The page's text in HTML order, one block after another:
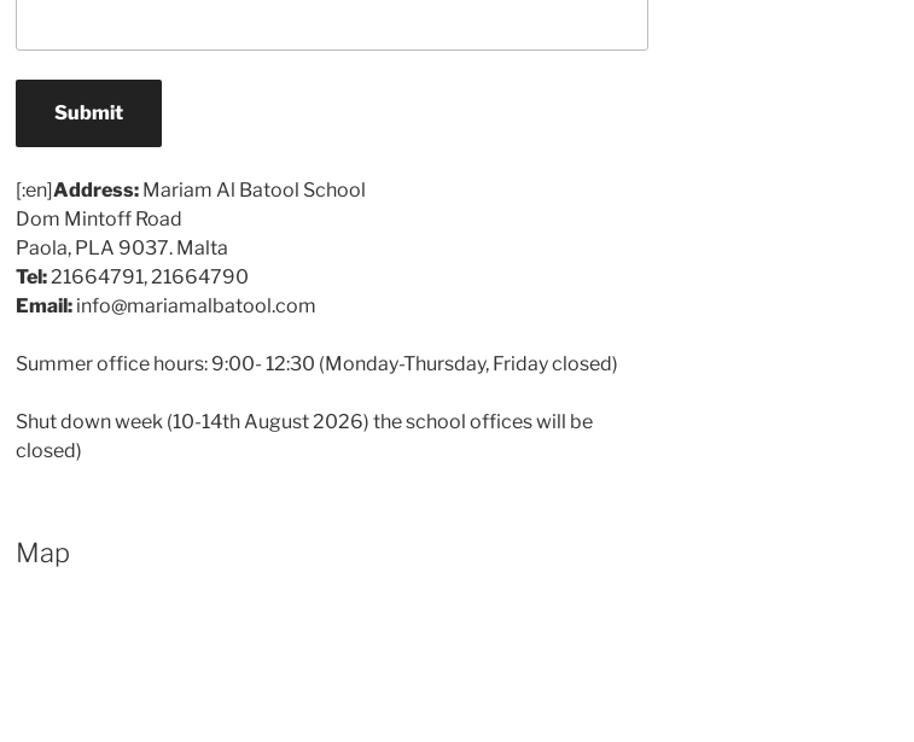
Submit
[:en]Address: Mariam Al Batool School
Dom Mintoff Road
Paola, PLA 9037. Malta
Tel:21664791, 21664790
Email:info@mariamalbatool.com
Summer office hours: 9:00- 12:30 (Monday-Thursday, Friday closed)
Shut down week (10-14th August 2026) the school offices will be
closed)
Map